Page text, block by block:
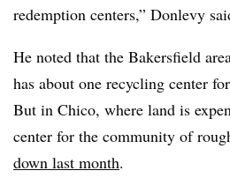
redemption centers,” Donlevy
He noted that the Bakersfield
has about one recycling center
But in Chico, where land is
center for the community of
down last month.